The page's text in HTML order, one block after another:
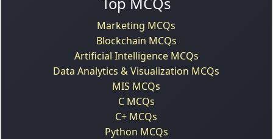
Marketing MCQs
Blockchain MCQs
Artificial Intelligence MCQs
Data Analytics & Visualization MCQs
MIS MCQs
C MCQs
C+ MCQs
Python MCQs